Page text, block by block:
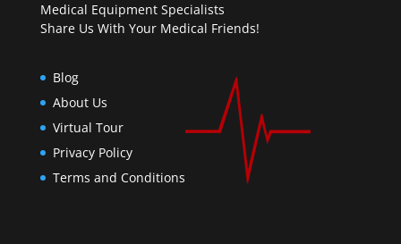
Medical Equipment Specialists
Share Us With Your Medical Friends!
Blog
About Us
Virtual Tour
Privacy Policy
Terms and Conditions